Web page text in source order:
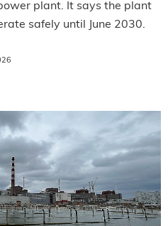
plant. It says the plant
safely until June 2030.